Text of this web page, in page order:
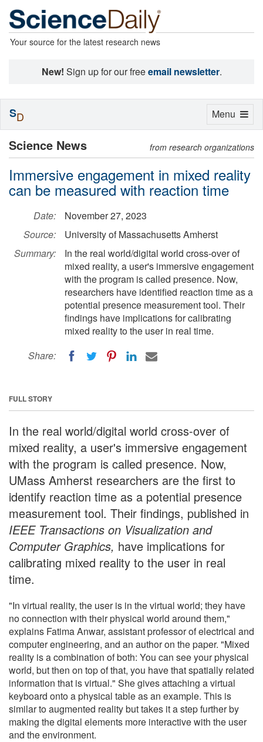
Your source for the latest research news
New! Sign up for our freeemail newsletter.
Science News from research organizations
Immersive engagement in mixed reality
can be measured with reaction time
Date:
November 27, 2023
Source:
University of Massachusetts Amherst
Summary:
In the real world/digital world cross-over of
mixed reality, a user's immersive engagement
with the program is called presence. Now,
researchers have identified reaction time as a
potential presence measurement tool. Their
findings have implications for calibrating
mixed reality to the user in real time.
Share:
FULL STORY
In the real world/digital world cross-over of
mixed reality, a user's immersive engagement
with the program is called presence. Now,
UMass Amherst researchers are the first to
identify reaction time as a potential presence
measurement tool. Their findings, published in
IEEE Transactions on Visualization and
Computer Graphics, have implications for
calibrating mixed reality to the user in real
time.
"In virtual reality, the user is in the virtual world; they have
no connection with their physical world around them,"
explains Fatima Anwar, assistant professor of electrical and
computer engineering, and an author on the paper. "Mixed
reality is a combination of both: You can see your physical
world, but then on top of that, you have that spatially related
information that is virtual." She gives attaching a virtual
keyboard onto a physical table as an example. This is
similar to augmented reality but takes it a step further by
making the digital elements more interactive with the user
and the environment.
Toggle
Menu
SD